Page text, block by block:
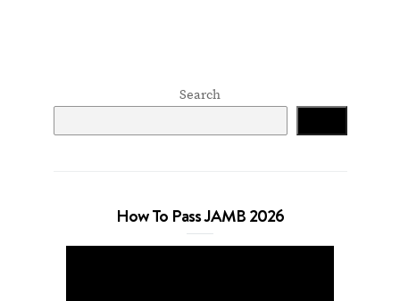
Search
How To Pass JAMB 2026